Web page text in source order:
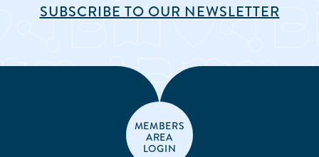
SUBSCRIBE TO OUR NEWSLETTER
MEMBERS
AREA
LOGIN